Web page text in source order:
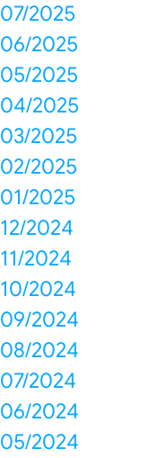
07/2025
06/2025
05/2025
04/2025
03/2025
02/2025
01/2025
12/2024
11/2024
10/2024
09/2024
08/2024
07/2024
06/2024
05/2024